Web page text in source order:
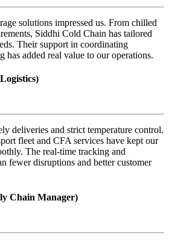
solutions impressed us. From chilled
Siddhi Cold Chain has tailored
Their support in coordinating
has added real value to our operations.
deliveries and strict temperature control.
fleet and CFA services have kept our
The real-time tracking and
fewer disruptions and better customer
Chain Manager)